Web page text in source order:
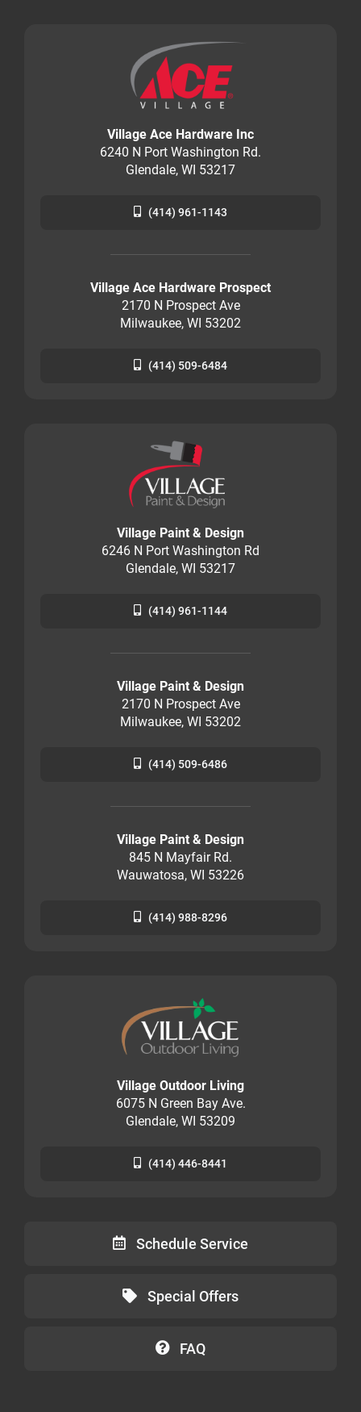
Village Ace Hardware Inc
6240 N Port Washington Rd.
Glendale, WI 53217
(414) 961-1143
Village Ace Hardware Prospect
2170 N Prospect Ave
Milwaukee, WI 53202
(414) 509-6484
Village Paint & Design
6246 N Port Washington Rd
Glendale, WI 53217
(414) 961-1144
Village Paint & Design
2170 N Prospect Ave
Milwaukee, WI 53202
(414) 509-6486
Village Paint & Design
845 N Mayfair Rd.
Wauwatosa, WI 53226
(414) 988-8296
Village Outdoor Living
6075 N Green Bay Ave.
Glendale, WI 53209
(414) 446-8441
Schedule Service
Special Offers
FAQ